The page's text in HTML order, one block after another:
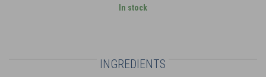
In stock
INGREDIENTS